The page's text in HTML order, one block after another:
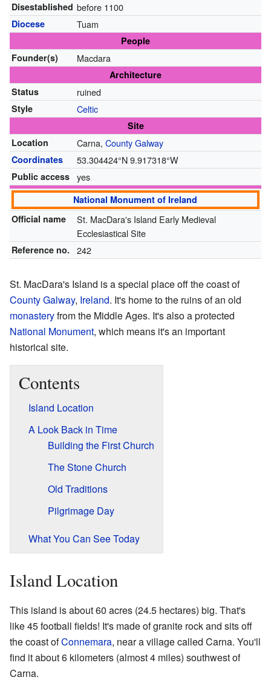
Disestablished before 1100
Diocese Tuam
People
Founder(s)
Macdara
Architecture
Status
ruined
Style Celtic
Site
Location
Carna, County Galway
Coordinates 53.304424°N 9.917318°W
Public access yes
National Monument of Ireland
Official name
St. MacDara's Island Early Medieval
Ecclesiastical Site
Reference no. 242
St. MacDara's Island is a special place off the coast of
County Galway, Ireland. It's home to the ruins of an old
monasteryfrom the Middle Ages. It's also a protected
National Monument, which means it's an important
historical site.
Contents
Island Location
A Look Back in Time
Building the First Church
The Stone Church
Old Traditions
Pilgrimage Day
What You Can See Today
Island Location
This island is about 60 acres (24.5 hectares) big. That's
like 45 football fields! It's made of granite rock and sits off
the coast ofConnemara, near a village called Carna. You'll
find it about 6 kilometers (almost 4 miles) southwest of
Carna.